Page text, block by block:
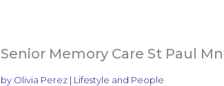
Senior Memory Care St Paul Mn
by Olivia Perez| Lifestyle and People